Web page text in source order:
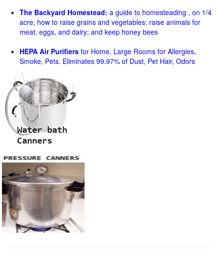
The Backyard Homestead: a guide to homesteading , on 1/4
acre, how to raise grains and vegetables; raise animals for
meat, eggs, and dairy; and keep honey bees
HEPA Air Purifiers for Home, Large Rooms for Allergies,
Smoke, Pets. Eliminates 99.97% of Dust, Pet Hair, Odors